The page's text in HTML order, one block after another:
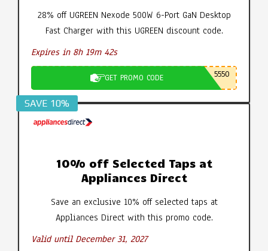
28% off UGREEN Nexode 500W 6-Port GaN Desktop
Fast Charger with this UGREEN discount code.
Expires in 8h 19m 42s
GET PROMO CODE 5550
SAVE 10%
10% off Selected Taps at
Appliances Direct
Save an exclusive 10% off selected taps at
Appliances Direct with this promo code.
Valid until December 31, 2027